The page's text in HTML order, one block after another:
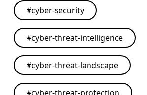
#cyber-security
#cyber-threat-intelligence
#cyber-threat-landscape
#cyber-threat-protection